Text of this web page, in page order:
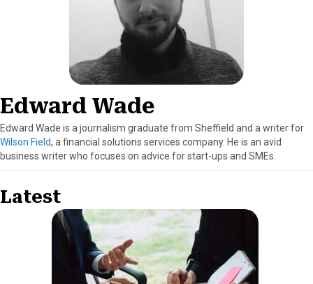
Edward Wade
Edward Wade is a journalism graduate from Sheffield and a writer for
Wilson Field, a financial solutions services company. He is an avid
business writer who focuses on advice for start-ups and SMEs.
Latest